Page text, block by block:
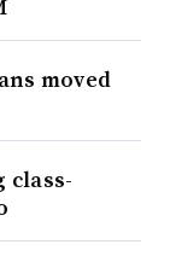
moved
class-